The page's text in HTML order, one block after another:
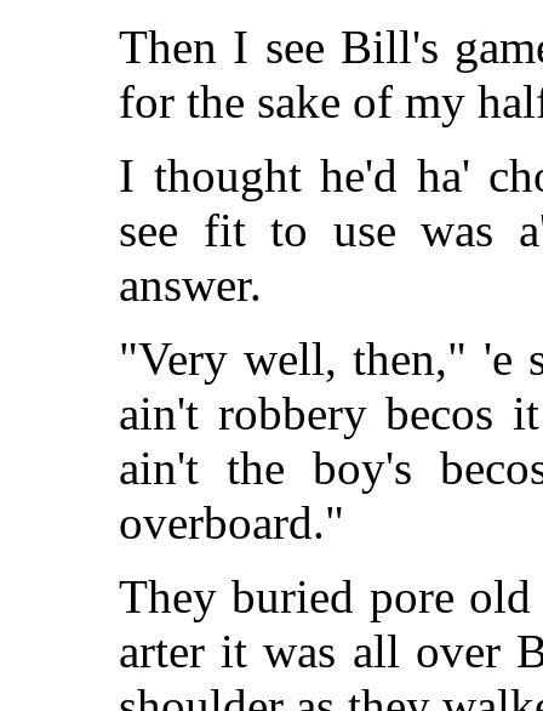
Then I see Bill's
for the sake of my
I thought he'd ha'
see fit to use was
answer.
"Very well, then," 'e
ain't robbery becos
ain't the boy's
overboard."
They buried pore
arter it was all over